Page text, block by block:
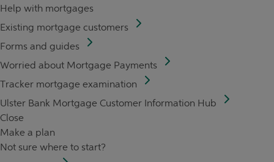
Help with mortgages
Existing mortgage customers
Forms and guides
Worried about Mortgage Payments
Tracker mortgage examination
Ulster Bank Mortgage Customer Information Hub
Close
Make a plan
Not sure where to start?